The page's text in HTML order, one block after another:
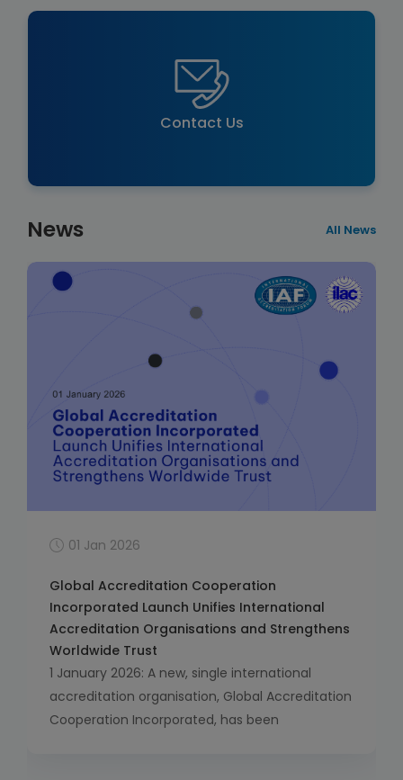
Contact Us
News All News
01 Jan 2026
Global Accreditation Cooperation
Incorporated Launch Unifies International
Accreditation Organisations and Strengthens
Worldwide Trust
1 January 2026: A new, single international
accreditation organisation, Global Accreditation
Cooperation Incorporated, has been